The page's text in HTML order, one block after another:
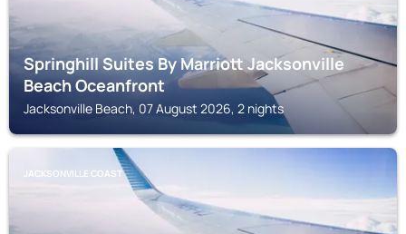
Springhill Suites By Marriott Jacksonville
Beach Oceanfront
Jacksonville Beach, 07 August 2026, 2 nights
JACKSONVILLE COAST